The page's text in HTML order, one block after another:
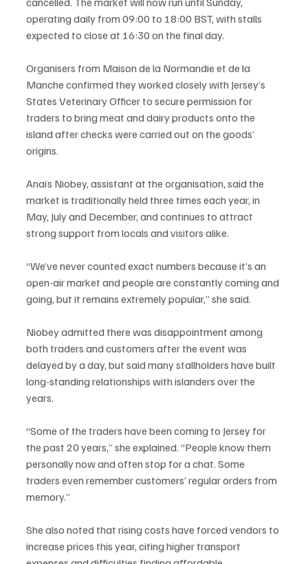
operating daily from 09:00 to 18:00 BST, with stalls
expected to close at 16:30 on the final day.
Organisers from Maison de la Normandie et de la
Manche confirmed they worked closely with Jersey’s
States Veterinary Officer to secure permission for
traders to bring meat and dairy products onto the
island after checks were carried out on the goods’
origins.
Anaïs Niobey, assistant at the organisation, said the
market is traditionally held three times each year, in
May, July and December, and continues to attract
strong support from locals and visitors alike.
“We’ve never counted exact numbers because it’s an
open-air market and people are constantly coming and
going, but it remains extremely popular,” she said.
Niobey admitted there was disappointment among
both traders and customers after the event was
delayed by a day, but said many stallholders have built
long-standing relationships with islanders over the
years.
“Some of the traders have been coming to Jersey for
the past 20 years,” she explained. “People know them
personally now and often stop for a chat. Some
traders even remember customers’ regular orders from
memory.”
She also noted that rising costs have forced vendors to
increase prices this year, citing higher transport